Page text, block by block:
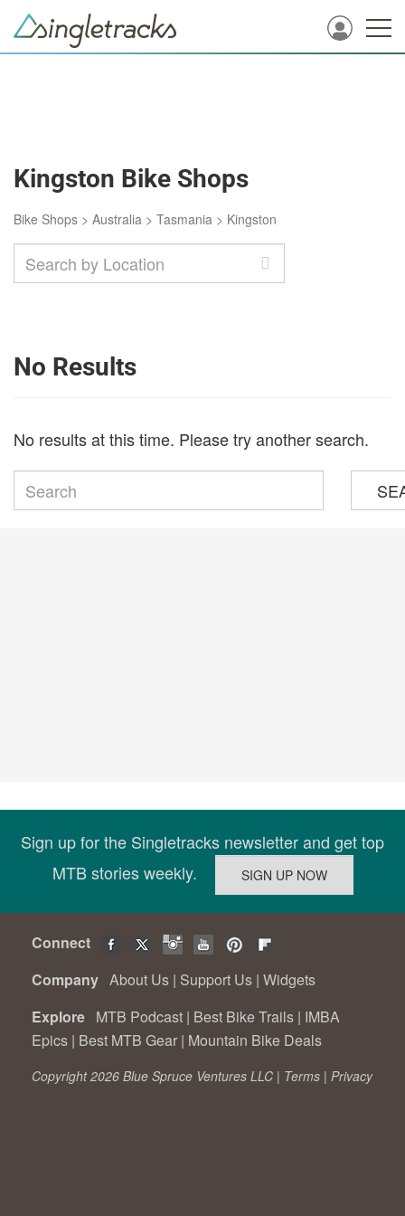
Kingston Bike Shops
Bike Shops > Australia > Tasmania > Kingston
No Results
No results at this time. Please try another search.
Sign up for the Singletracks newsletter and get top
MTB stories weekly.
Connect
Company About Us | Support Us | Widgets
Explore MTB Podcast | Best Bike Trails | IMBA
Epics | Best MTB Gear | Mountain Bike Deals
Copyright 2026 Blue Spruce Ventures LLC | Terms | Privacy